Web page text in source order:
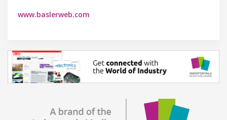
www.baslerweb.com